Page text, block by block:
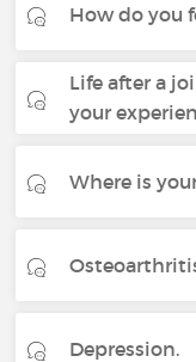
How do you
Life after a
your
Where is
Depression.